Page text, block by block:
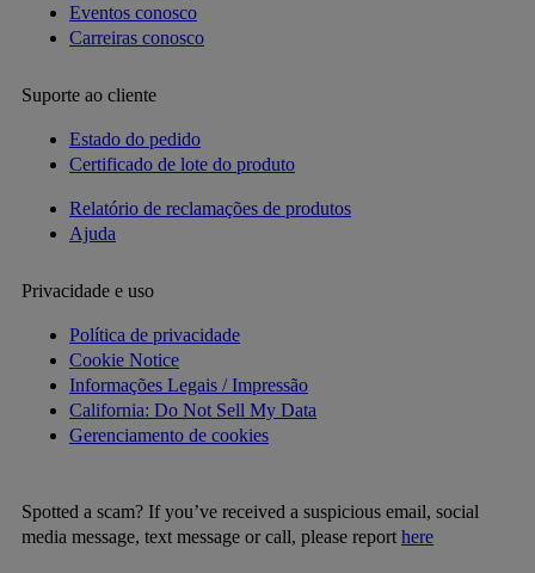
Eventos conosco
Carreiras conosco
Suporte ao cliente
Estado do pedido
Certificado de lote do produto
Relatório de reclamações de produtos
Ajuda
Privacidade e uso
Política de privacidade
Cookie Notice
Informações Legais / Impressão
California: Do Not Sell My Data
Gerenciamento de cookies
Spotted a scam? If you’ve received a suspicious email, social
media message, text message or call, please report here